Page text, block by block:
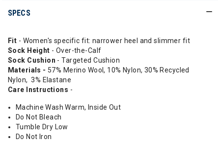
SPECS
Fit - Women's specific fit: narrower heel and slimmer fit
Sock Height - Over-the-Calf
Sock Cushion - Targeted Cushion
Materials - 57% Merino Wool, 10% Nylon, 30% Recycled
Nylon, 3% Elastane
Care Instructions -
Machine Wash Warm, Inside Out
Do Not Bleach
Tumble Dry Low
Do Not Iron